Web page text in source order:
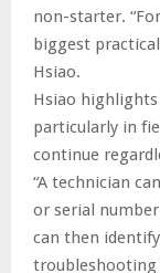
non-starter.
biggest
Hsiao.
Hsiao
particularly in
continue
“A technician
or serial
can then
troubleshooting